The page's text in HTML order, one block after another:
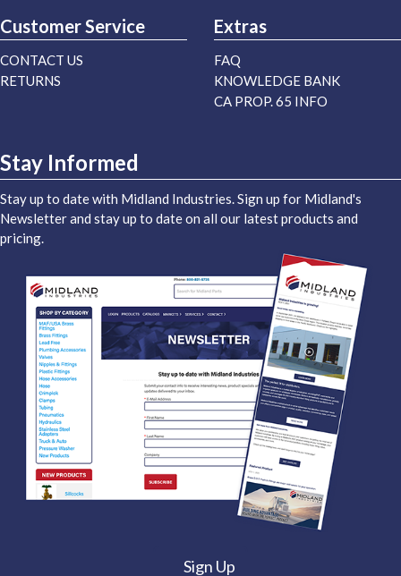
Customer Service
CONTACT US
RETURNS
Extras
FAQ
KNOWLEDGE BANK
CA PROP. 65 INFO
Stay Informed
Stay up to date with Midland Industries. Sign up for Midland's
Newsletter and stay up to date on all our latest products and
pricing.
Sign Up